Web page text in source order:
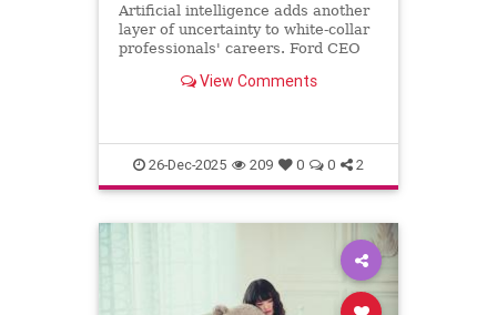
Artificial intelligence adds another
layer of uncertainty to white-collar
professionals' careers. Ford CEO
white-collar jobs.View Comments
26-Dec-2025 209 0 0 2